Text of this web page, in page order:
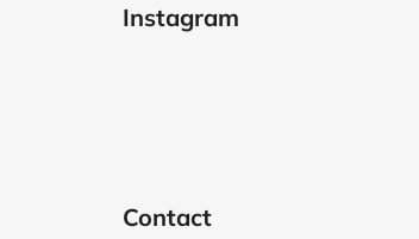
Instagram
Contact